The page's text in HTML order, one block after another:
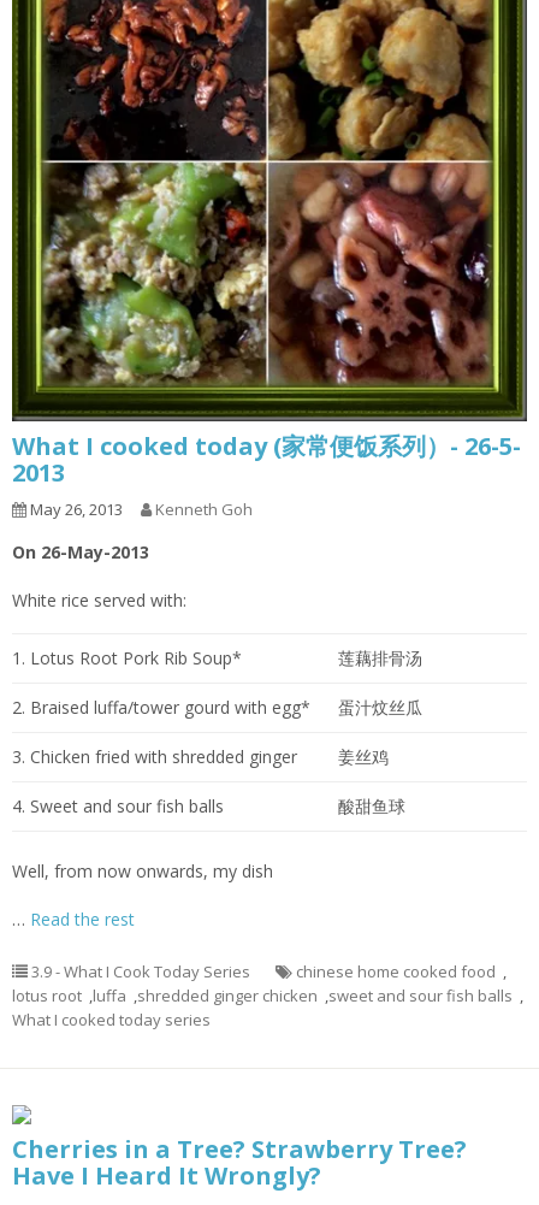
What I cooked today (家常便饭系列）- 26-5-
2013
May 26, 2013 Kenneth Goh
On 26-May-2013
White rice served with:
1. Lotus Root Pork Rib Soup* 莲藕排骨汤
2. Braised luffa/tower gourd with egg* 蛋汁炆丝瓜
3. Chicken fried with shredded ginger 姜丝鸡
4. Sweet and sour fish balls 酸甜鱼球
Well, from now onwards, my dish
… Read the rest
3.9 - What I Cook Today Series chinese home cooked food ,
lotus root ,luffa ,shredded ginger chicken ,sweet and sour fish balls ,
What I cooked today series
Cherries in a Tree? Strawberry Tree?
Have I Heard It Wrongly?